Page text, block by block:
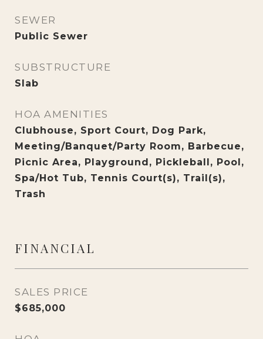
SEWER
Public Sewer
SUBSTRUCTURE
Slab
HOA AMENITIES
Clubhouse, Sport Court, Dog Park,
Meeting/Banquet/Party Room, Barbecue,
Picnic Area, Playground, Pickleball, Pool,
Spa/Hot Tub, Tennis Court(s), Trail(s),
Trash
FINANCIAL
SALES PRICE
$685,000